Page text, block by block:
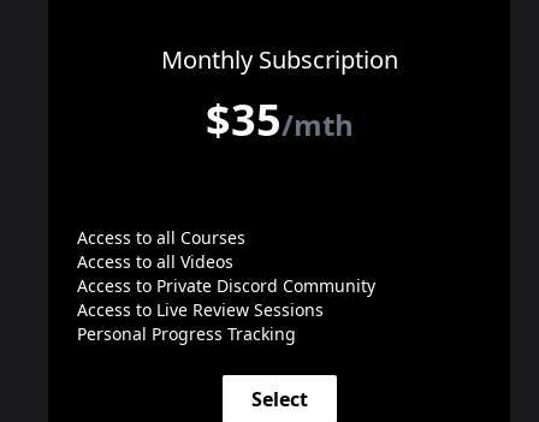
Monthly Subscription
$35/mth
Access to all Courses
Access to all Videos
Access to Private Discord Community
Access to Live Review Sessions
Personal Progress Tracking
Select